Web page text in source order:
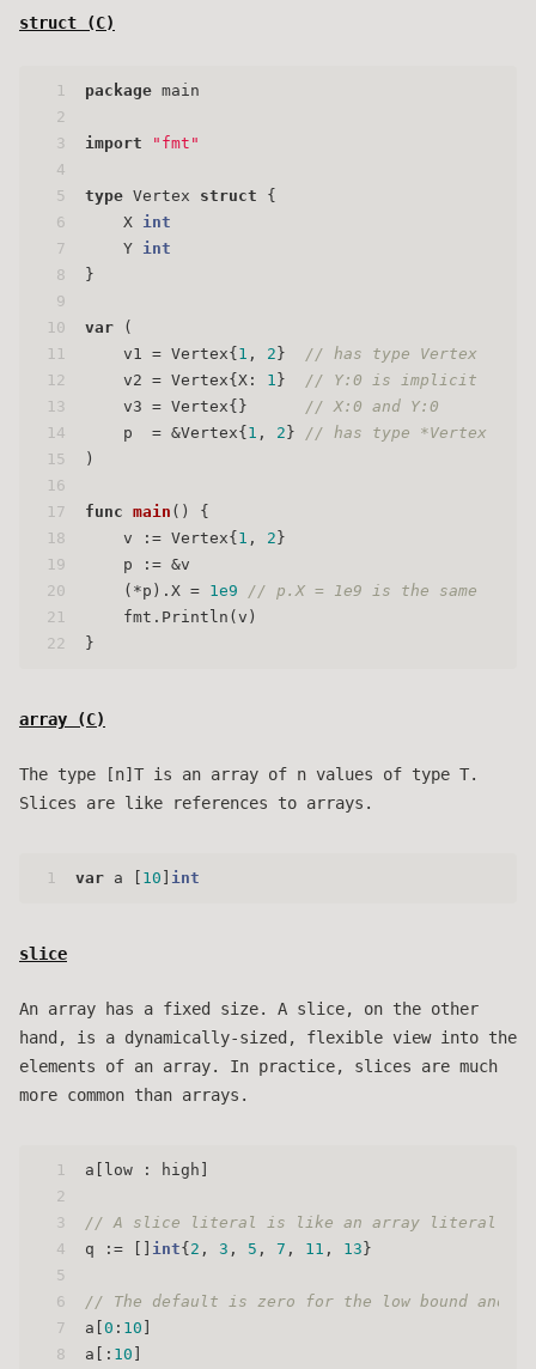
struct (C)
1
2
3
4
5
6
7
8
9
10
11
12
13
14
15
16
17
18
19
20
21
22
package main
import "fmt"
type Vertex struct {
    X
int
    Y
int
}
var (
    v1 = Vertex{
1 , 2}
// has type Vertex
    v2 = Vertex{X:
1 }
// Y:0 is implicit
    v3 = Vertex{}
// X:0 and Y:0
    p  = &Vertex{
1 , 2}
// has type *Vertex
)
func main ()
{
    v := Vertex{
1 , 2}
    p := &v
    (*p).X =
1e9
// p.X = 1e9 is the same
    fmt.Println(v)
}
array (C)
The type [n]T is an array of n values of type T.
Slices are like references to arrays.
1 var a [ 10 int
slice
An array has a fixed size. A slice, on the other
hand, is a dynamically-sized, flexible view into the
elements of an array. In practice, slices are much
more common than arrays.
1
2
3
4
5
6
7
8
a[low : high]
// A slice literal is like an array literal
q := [] int{ 2 , 3 , 5 , 7 , 11 , 13 }
// The default is zero for the low bound and
a[ 0 : 10
a[: 10